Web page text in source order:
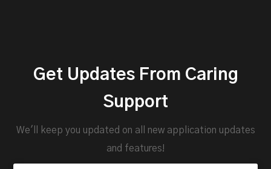
Get Updates From Caring
Support
We'll keep you updated on all new application updates
and features!